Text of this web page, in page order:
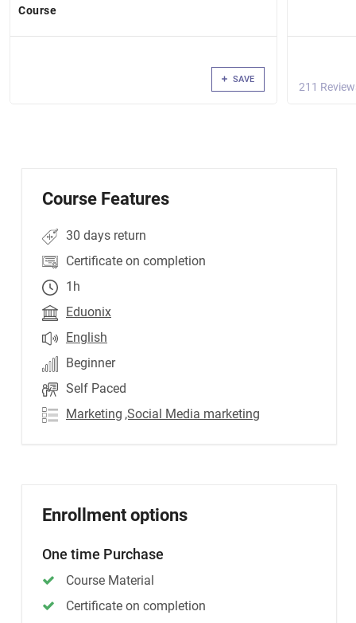
Course
SAVE
211
Course Features
30 days return
Certificate on completion
1h
Eduonix
English
Beginner
Self Paced
Marketing ,Social Media marketing
Enrollment options
One time Purchase
Course Material
Certificate on completion